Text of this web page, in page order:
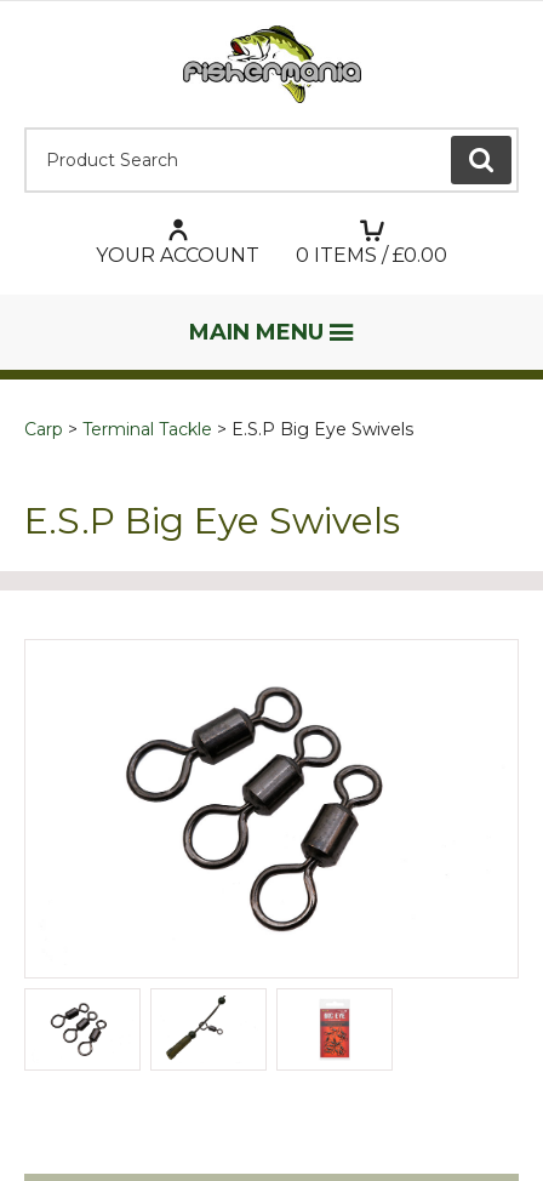
GO
YOUR ACCOUNT 0 ITEMS / £0.00
MAIN MENU
Carp Terminal Tackle E.S.P Big Eye Swivels
E.S.P Big Eye Swivels